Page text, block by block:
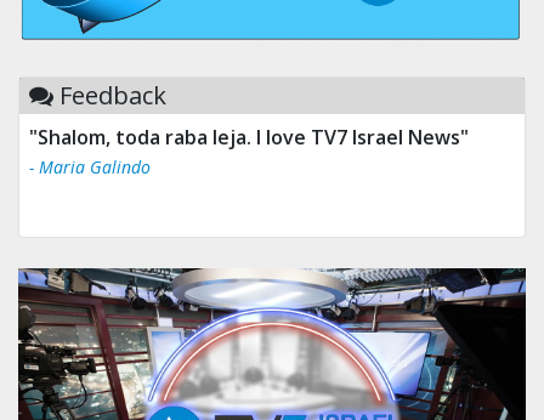
Feedback
"Shalom, toda raba leja. I love TV7 Israel News"
- Maria Galindo